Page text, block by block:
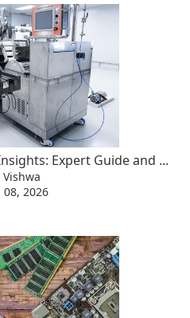
Expert Guide and ...
Vishwa
2026